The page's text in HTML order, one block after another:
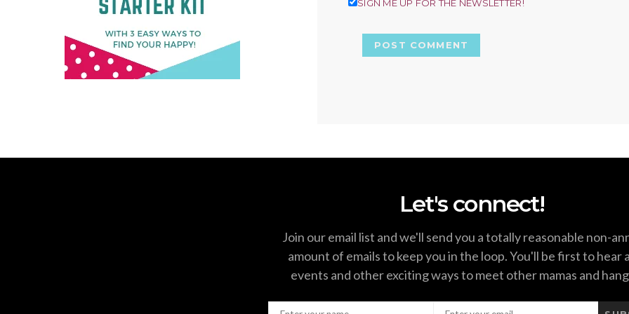
SIGN ME UP FOR THE NEWSLETTER!
Let's connect!
Join our email list and we'll send you a totally reasonable non-
amount of emails to keep you in the loop. You'll be first to hear
events and other exciting ways to meet other mamas and